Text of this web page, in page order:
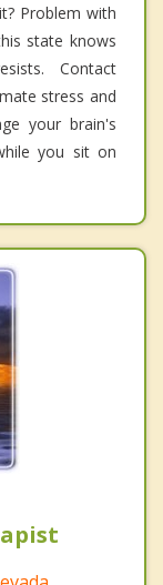
Problem with
state knows
Contact
stress and
your brain's
you sit on